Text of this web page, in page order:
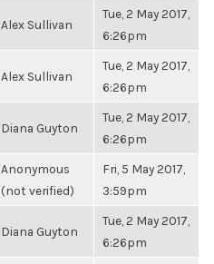
Alex Sullivan
Tue, 2 May 2017,
6:26pm
Alex Sullivan
Tue, 2 May 2017,
6:26pm
Diana Guyton
Tue, 2 May 2017,
6:26pm
Anonymous
(not verified)
Fri, 5 May 2017,
3:59pm
Diana Guyton
Tue, 2 May 2017,
6:26pm